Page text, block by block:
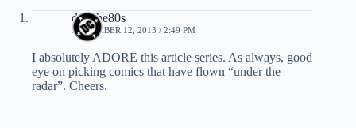
dcinthe80s
NOVEMBER 12, 2013 / 2:49 PM
I absolutely ADORE this article series. As always, good
eye on picking comics that have flown “under the
radar”. Cheers.